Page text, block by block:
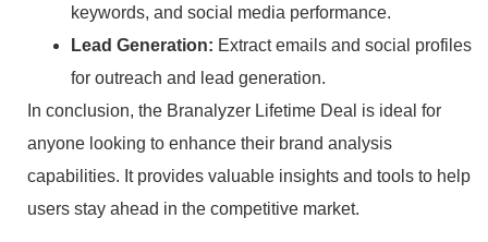
keywords, and social media performance.
Lead Generation: Extract emails and social profiles
for outreach and lead generation.
In conclusion, the Branalyzer Lifetime Deal is ideal for
anyone looking to enhance their brand analysis
capabilities. It provides valuable insights and tools to help
users stay ahead in the competitive market.